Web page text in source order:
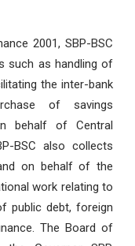
2001, SBP-BSC
such as handling of
the inter-bank
of savings
behalf of Central
BSC also collects
on behalf of the
work relating to
public debt, foreign
The Board of